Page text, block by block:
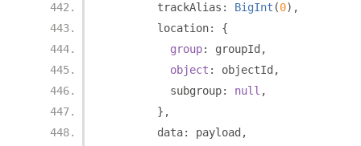
        trackAlias
: BigInt (0),
        location
:
{
group: groupId ,
object : objectId ,
          subgroup
: null ,
},
        data
: payload ,